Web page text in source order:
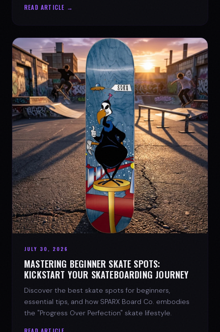
READ ARTICLE →
JULY 30, 2026
MASTERING BEGINNER SKATE SPOTS:
KICKSTART YOUR SKATEBOARDING JOURNEY
Discover the best skate spots for beginners,
essential tips, and how SPARX Board Co. embodies
the "Progress Over Perfection" skate lifestyle.